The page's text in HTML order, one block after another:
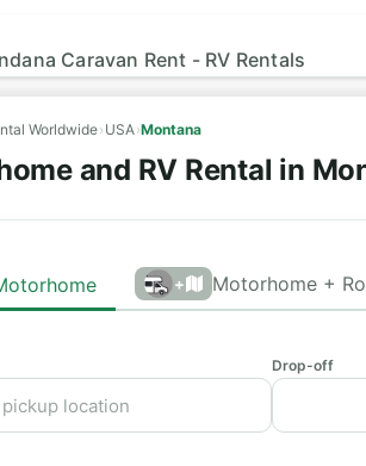
Caravan Rent - RV Rentals
Worldwide› USA›Montana
and RV Rental in
+ Motorhome +
Drop-off